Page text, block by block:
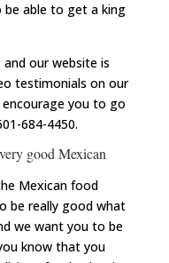
able to get a king
our website is
testimonials on our
you to go
684-4450.
good Mexican
Mexican food
be really good what
we want you to be
know that you